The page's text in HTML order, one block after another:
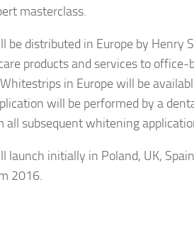
masterclass.
distributed in Europe by Henry
products and services to office-
in Europe will be
will be performed by a
all subsequent whitening
initially in Poland, UK,
2016.